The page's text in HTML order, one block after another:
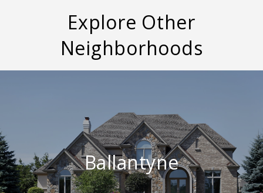
Explore Other
Neighborhoods
Ballantyne